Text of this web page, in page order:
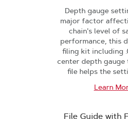
Depth gauge
major factor
chain's level of
performance, this
filing kit including
center depth
file helps the
Learn
File Guide with